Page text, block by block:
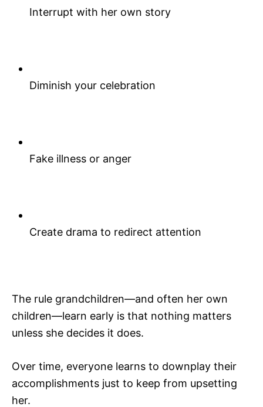
Interrupt with her own story
Diminish your celebration
Fake illness or anger
Create drama to redirect attention
The rule grandchildren—and often her own
children—learn early is that nothing matters
unless she decides it does.
Over time, everyone learns to downplay their
accomplishments just to keep from upsetting
her.